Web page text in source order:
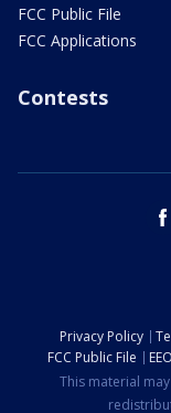
FCC Public File
FCC Applications
Contests
Privacy Policy
FCC Public File
This material